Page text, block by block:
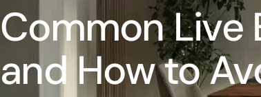
Common Live
and How to